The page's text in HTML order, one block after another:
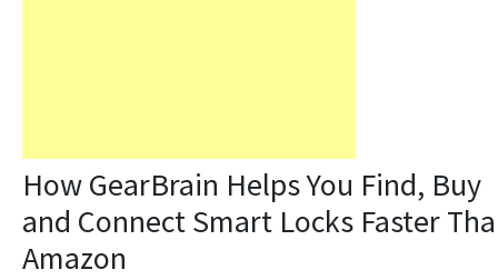
How GearBrain Helps You Find, Buy
and Connect Smart Locks Faster
Amazon